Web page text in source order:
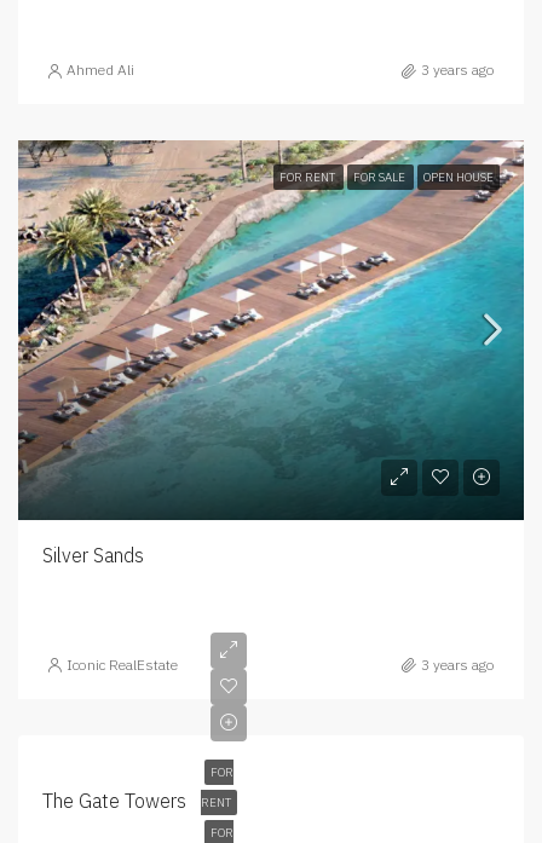
Ahmed Ali 3 years ago
FOR RENT FOR SALE OPEN HOUSE
Silver Sands
Iconic RealEstate 3 years ago
FOR
RENT
FOR
The Gate Towers